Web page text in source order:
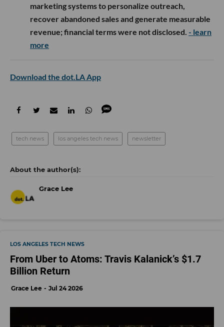
marketing systems to personalize outreach,
recover abandoned sales and generate measurable
revenue; financial terms were not disclosed. - learn
more
Download the dot.LA App
tech news los angeles tech news newsletter
Grace Lee
LOS ANGELES TECH NEWS
From Uber to Atoms: Travis Kalanick’s $1.7
Billion Return
Grace Lee Jul 24 2026